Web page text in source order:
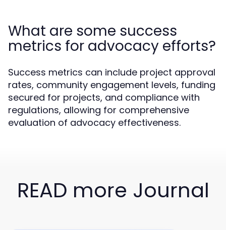
What are some success
metrics for advocacy efforts?
Success metrics can include project approval
rates, community engagement levels, funding
secured for projects, and compliance with
regulations, allowing for comprehensive
evaluation of advocacy effectiveness.
READ more Journal